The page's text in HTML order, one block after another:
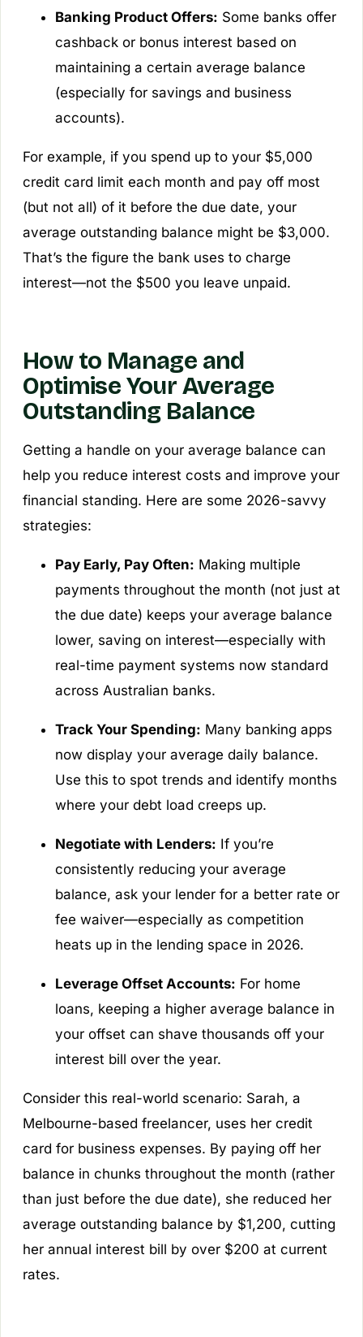
Banking Product Offers: Some banks offer
cashback or bonus interest based on
maintaining a certain average balance
(especially for savings and business
accounts).
For example, if you spend up to your $5,000
credit card limit each month and pay off most
(but not all) of it before the due date, your
average outstanding balance might be $3,000.
That’s the figure the bank uses to charge
interest—not the $500 you leave unpaid.
How to Manage and
Optimise Your Average
Outstanding Balance
Getting a handle on your average balance can
help you reduce interest costs and improve your
financial standing. Here are some 2026-savvy
strategies:
Pay Early, Pay Often: Making multiple
payments throughout the month (not just at
the due date) keeps your average balance
lower, saving on interest—especially with
real-time payment systems now standard
across Australian banks.
Track Your Spending: Many banking apps
now display your average daily balance.
Use this to spot trends and identify months
where your debt load creeps up.
Negotiate with Lenders: If you’re
consistently reducing your average
balance, ask your lender for a better rate or
fee waiver—especially as competition
heats up in the lending space in 2026.
Leverage Offset Accounts: For home
loans, keeping a higher average balance in
your offset can shave thousands off your
interest bill over the year.
Consider this real-world scenario: Sarah, a
Melbourne-based freelancer, uses her credit
card for business expenses. By paying off her
balance in chunks throughout the month (rather
than just before the due date), she reduced her
average outstanding balance by $1,200, cutting
her annual interest bill by over $200 at current
rates.